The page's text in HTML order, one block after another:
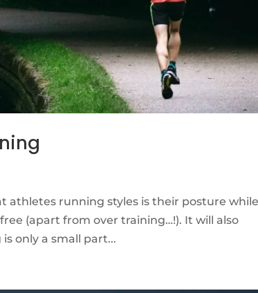
athletes running styles is their posture
(apart from over training…!). It will also
only a small part...